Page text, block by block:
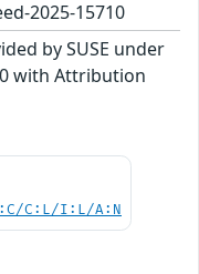
2025-15710
by SUSE under
with Attribution
C:L/I:L/A:N